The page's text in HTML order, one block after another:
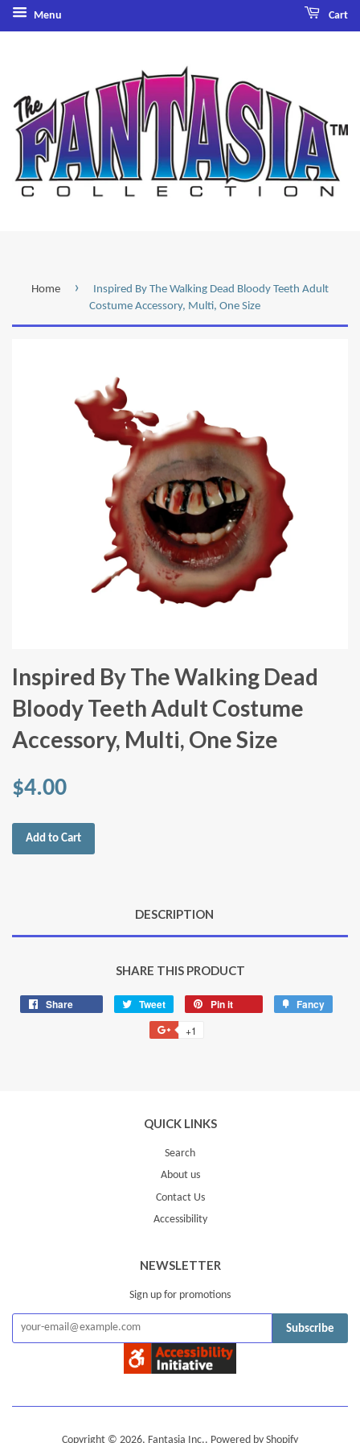
Menu Cart
Home ›
Inspired By The Walking Dead Bloody Teeth Adult
Costume Accessory, Multi, One Size
Inspired By The Walking Dead
Bloody Teeth Adult Costume
Accessory, Multi, One Size
$4.00
Add to Cart
DESCRIPTION
SHARE THIS PRODUCT
Share Tweet
Tweet
on
Twitter
Pin it Fancy
+1
QUICK LINKS
Search
About us
Contact Us
Accessibility
NEWSLETTER
Sign up for promotions
Subscribe
Copyright © 2026, Fantasia Inc.. Powered by Shopify